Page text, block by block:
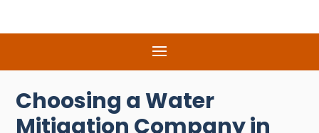
Choosing a Water
Mitigation Company in